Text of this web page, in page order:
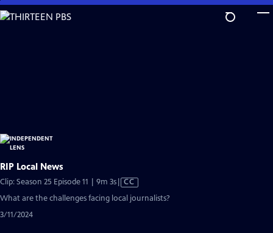
Skip
to
RIP Local News
Clip: Season 25 Episode 11 | 9m 3sVideo
has
Closed
CC
What are the challenges facing local journalists?
3/11/2024